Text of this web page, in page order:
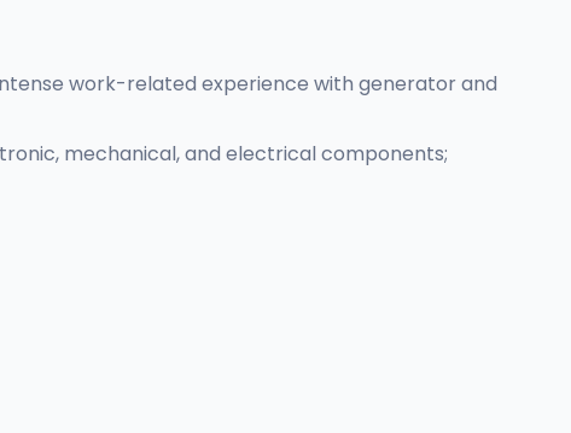
work-related experience with generator and
mechanical, and electrical components;